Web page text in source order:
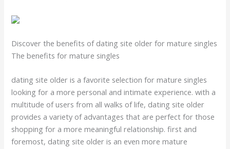
Discover the benefits of dating site older for mature singles
The benefits for mature singles
dating site older is a favorite selection for mature singles
looking for a more personal and intimate experience. with a
multitude of users from all walks of life, dating site older
provides a variety of advantages that are perfect for those
shopping for a more meaningful relationship. first and
foremost, dating site older is an even more mature